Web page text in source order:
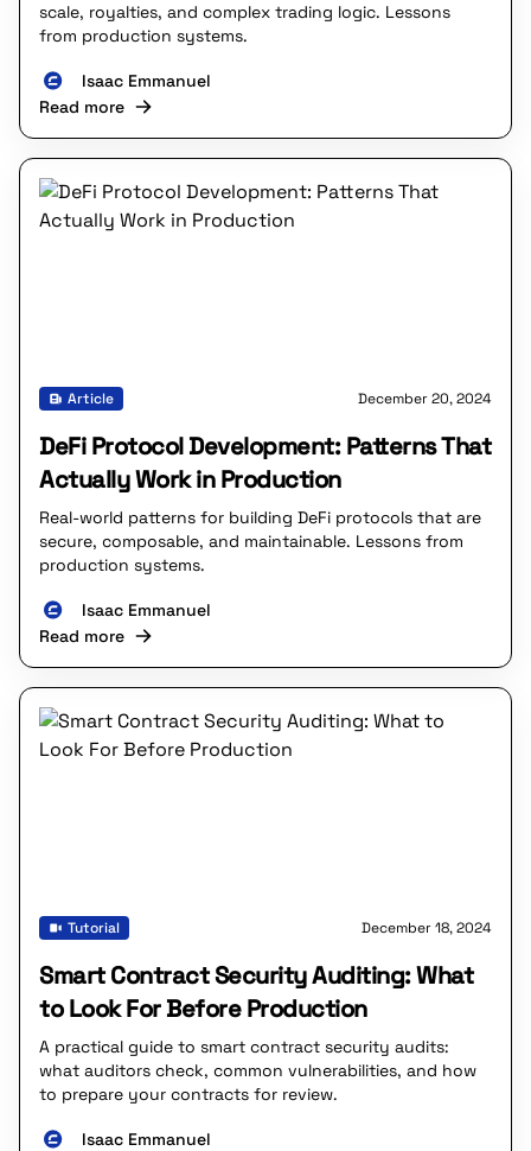
scale, royalties, and complex trading logic. Lessons
from production systems.
Isaac Emmanuel
Read more
Article December 20, 2024
DeFi Protocol Development: Patterns That
Actually Work in Production
Real-world patterns for building DeFi protocols that are
secure, composable, and maintainable. Lessons from
production systems.
Isaac Emmanuel
Read more
Tutorial December 18, 2024
Smart Contract Security Auditing: What
to Look For Before Production
A practical guide to smart contract security audits:
what auditors check, common vulnerabilities, and how
to prepare your contracts for review.
Isaac Emmanuel